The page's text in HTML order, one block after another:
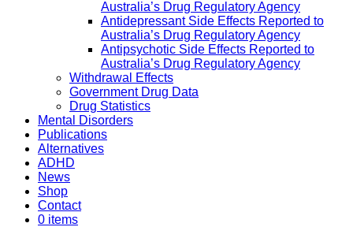
Australia’s Drug Regulatory Agency
Antidepressant Side Effects Reported to
Australia’s Drug Regulatory Agency
Antipsychotic Side Effects Reported to
Australia’s Drug Regulatory Agency
Withdrawal Effects
Government Drug Data
Drug Statistics
Mental Disorders
Publications
Alternatives
ADHD
News
Shop
Contact
0 items